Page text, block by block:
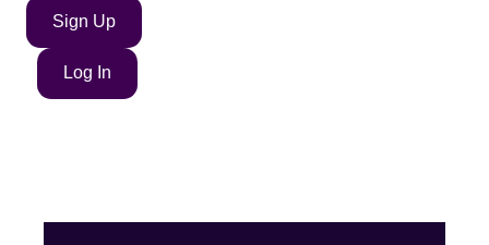
Sign Up
Log In